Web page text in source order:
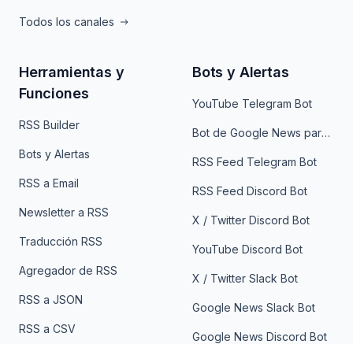
Todos los canales
Herramientas y
Funciones
RSS Builder
Bots y Alertas
RSS a Email
Newsletter a RSS
Traducción RSS
Agregador de RSS
RSS a JSON
RSS a CSV
Bots y Alertas
YouTube Telegram Bot
Bot de Google News para Telegram
RSS Feed Telegram Bot
RSS Feed Discord Bot
X / Twitter Discord Bot
YouTube Discord Bot
X / Twitter Slack Bot
Google News Slack Bot
Google News Discord Bot